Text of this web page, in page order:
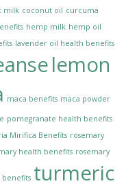
milk coconut oil curcuma
hemp milk hemp oil
lavender oil health benefits
lemon
maca benefits maca powder
pomegranate health benefits
Mirifica Benefits rosemary
health benefits rosemary
benefits turmeric